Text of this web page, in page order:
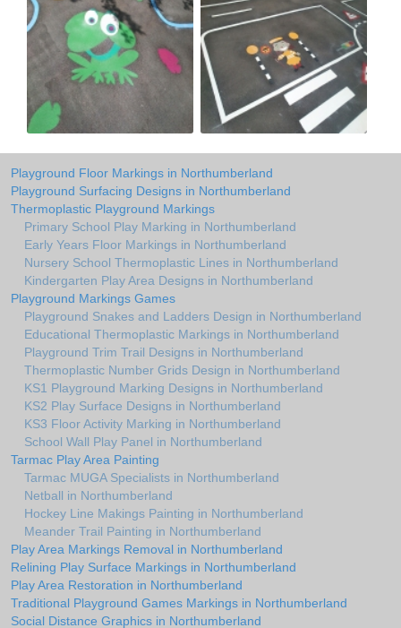
Playground Floor Markings in Northumberland
Playground Surfacing Designs in Northumberland
Thermoplastic Playground Markings
Primary School Play Marking in Northumberland
Early Years Floor Markings in Northumberland
Nursery School Thermoplastic Lines in Northumberland
Kindergarten Play Area Designs in Northumberland
Playground Markings Games
Playground Snakes and Ladders Design in Northumberland
Educational Thermoplastic Markings in Northumberland
Playground Trim Trail Designs in Northumberland
Thermoplastic Number Grids Design in Northumberland
KS1 Playground Marking Designs in Northumberland
KS2 Play Surface Designs in Northumberland
KS3 Floor Activity Marking in Northumberland
School Wall Play Panel in Northumberland
Tarmac Play Area Painting
Tarmac MUGA Specialists in Northumberland
Netball in Northumberland
Hockey Line Makings Painting in Northumberland
Meander Trail Painting in Northumberland
Play Area Markings Removal in Northumberland
Relining Play Surface Markings in Northumberland
Play Area Restoration in Northumberland
Traditional Playground Games Markings in Northumberland
Social Distance Graphics in Northumberland